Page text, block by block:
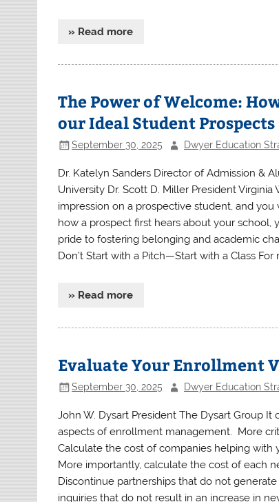
» Read more
The Power of Welcome:
our Ideal Student Prospects
September 30, 2025 Dwyer Education
Dr. Katelyn Sanders Director of Admission &
University Dr. Scott D. Miller President
impression on a prospective student, and
how a prospect first hears about your
pride to fostering belonging and academic
Don’t Start with a Pitch—Start with a Class For
» Read more
Evaluate Your Enrollment
September 30, 2025 Dwyer Education
John W. Dysart President The Dysart Group
aspects of enrollment management. More
Calculate the cost of companies helping with
More importantly, calculate the cost of each
Discontinue partnerships that do not
inquiries that do not result in an increase in